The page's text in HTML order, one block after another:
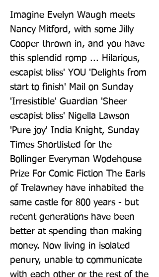
Imagine Evelyn Waugh meets
Nancy Mitford, with some Jilly
Cooper thrown in, and you have
this splendid romp ... Hilarious,
escapist bliss' YOU 'Delights from
start to finish' Mail on Sunday
'Irresistible' Guardian 'Sheer
escapist bliss' Nigella Lawson
'Pure joy' India Knight, Sunday
Times Shortlisted for the
Bollinger Everyman Wodehouse
Prize For Comic Fiction The Earls
of Trelawney have inhabited the
same castle for 800 years - but
recent generations have been
better at spending than making
money. Now living in isolated
penury, unable to communicate
with each other or the rest of the